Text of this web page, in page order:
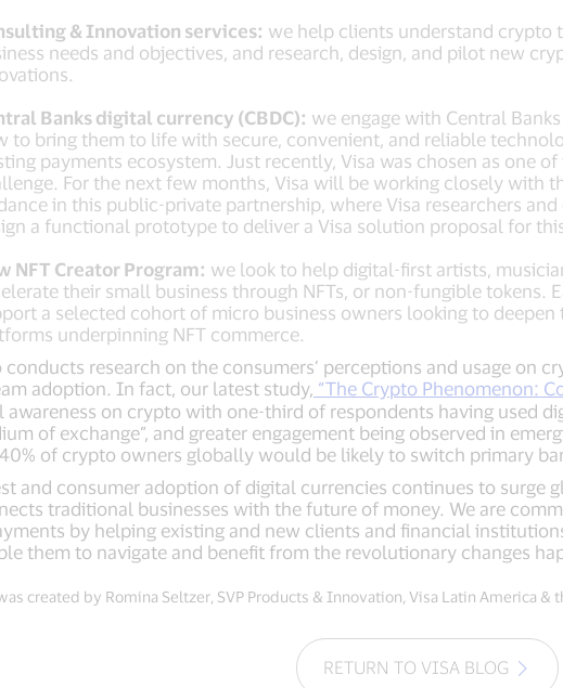
& Innovation services: we help clients understand crypto
needs and objectives, and research, design, and pilot new
Banks digital currency (CBDC): we engage with Central
to bring them to life with secure, convenient, and reliable
payments ecosystem. Just recently, Visa was chosen as one
For the next few months, Visa will be working closely with
in this public-private partnership, where Visa researchers
a functional prototype to deliver a Visa solution proposal for
NFT Creator Program: we look to help digital-first artists,
their small business through NFTs, or non-fungible tokens.
a selected cohort of micro business owners looking to
underpinning NFT commerce.
conducts research on the consumers’ perceptions and usage on
adoption. In fact, our latest study, “The Crypto Phenomenon:
awareness on crypto with one-third of respondents having used
of exchange”, and greater engagement being observed in
of crypto owners globally would be likely to switch primary
and consumer adoption of digital currencies continues to surge
traditional businesses with the future of money. We are
by helping existing and new clients and financial
them to navigate and benefit from the revolutionary changes
created by Romina Seltzer, SVP Products & Innovation, Visa Latin America &
RETURN TO VISA BLOG